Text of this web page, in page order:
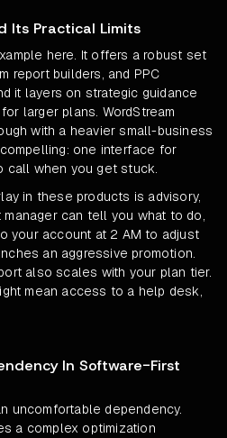
Its Practical Limits
here. It offers a robust set
report builders, and PPC
it layers on strategic guidance
larger plans. WordStream
with a heavier small-business
one interface for
call when you get stuck.
in these products is advisory,
can tell you what to do,
your account at 2 AM to adjust
an aggressive promotion.
also scales with your plan tier.
mean access to a help desk,
In Software-First
uncomfortable dependency.
a complex optimization